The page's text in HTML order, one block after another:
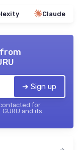
Claude
➔ Sign up
for
and its